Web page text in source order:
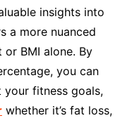
insights into
a more nuanced
BMI alone. By
you can
your fitness goals,
whether it’s fat loss,